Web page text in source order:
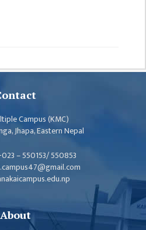
Campus (KMC)
Jhapa, Eastern Nepal
– 550153/ 550853
About